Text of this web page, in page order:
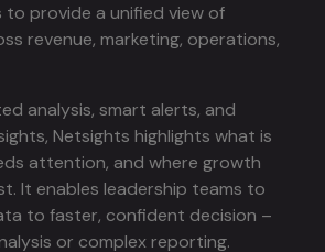
to provide a unified view of
revenue, marketing, operations,
analysis, smart alerts, and
Netsights highlights what is
attention, and where growth
It enables leadership teams to
to faster, confident decision –
or complex reporting.